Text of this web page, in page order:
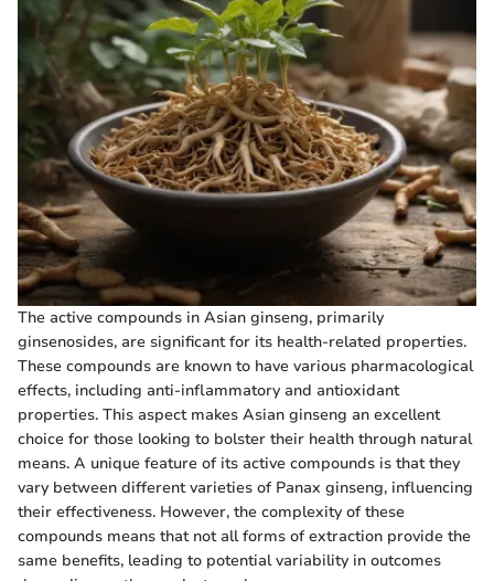
The active compounds in Asian ginseng, primarily
ginsenosides, are significant for its health-related properties.
These compounds are known to have various pharmacological
effects, including anti-inflammatory and antioxidant
properties. This aspect makes Asian ginseng an excellent
choice for those looking to bolster their health through natural
means. A unique feature of its active compounds is that they
vary between different varieties of Panax ginseng, influencing
their effectiveness. However, the complexity of these
compounds means that not all forms of extraction provide the
same benefits, leading to potential variability in outcomes